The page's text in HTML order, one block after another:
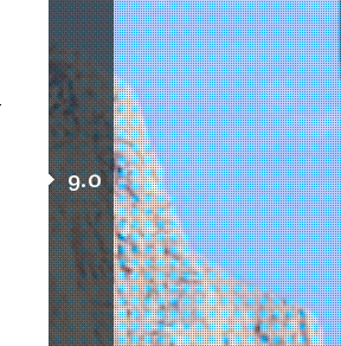
9.0